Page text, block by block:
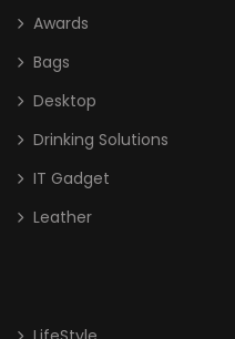
Bags
Cooler Bag
Document/ Laptop Bag
Awards
Bags
Desktop
Drinking Solutions
IT Gadget
Leather